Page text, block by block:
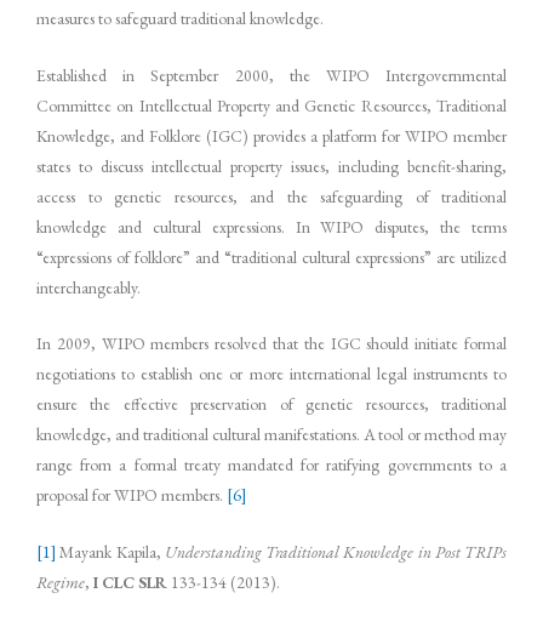
measures to safeguard traditional knowledge.
Established in September 2000, the WIPO Intergovernmental
Committee on Intellectual Property and Genetic Resources, Traditional
Knowledge, and Folklore (IGC) provides a platform for WIPO member
states to discuss intellectual property issues, including benefit-sharing,
access to genetic resources, and the safeguarding of traditional
knowledge and cultural expressions. In WIPO disputes, the terms
“expressions of folklore” and “traditional cultural expressions” are utilized
interchangeably.
In 2009, WIPO members resolved that the IGC should initiate formal
negotiations to establish one or more international legal instruments to
ensure the effective preservation of genetic resources, traditional
knowledge, and traditional cultural manifestations. A tool or method may
range from a formal treaty mandated for ratifying governments to a
proposal for WIPO members. [6]
[1] Mayank Kapila, Understanding Traditional Knowledge in Post TRIPs
Regime, I CLC SLR 133-134 (2013).